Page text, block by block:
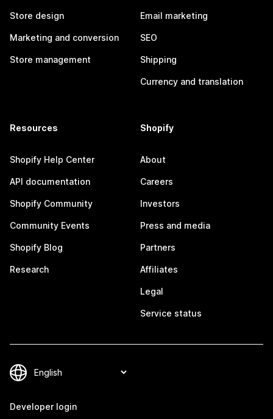
Store design
Marketing and conversion
Store management
Email marketing
SEO
Shipping
Currency and translation
Resources
Shopify Help Center
API documentation
Shopify Community
Community Events
Shopify Blog
Research
Shopify
About
Careers
Investors
Press and media
Partners
Affiliates
Legal
Service status
Developer login